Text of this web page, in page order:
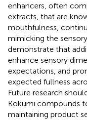
enhancers, often
extracts, that are
mouthfulness,
mimicking the
demonstrate that
enhance sensory
expectations, and
expected fullness
Future research
Kokumi compounds
maintaining product